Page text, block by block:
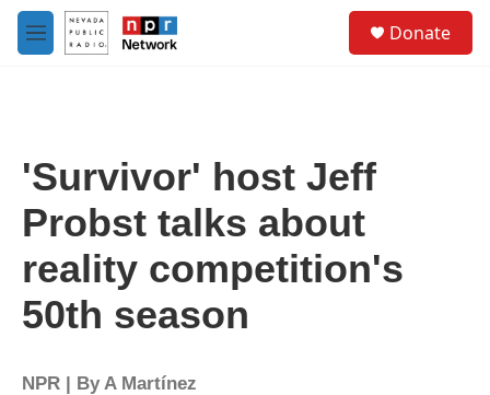
Skip to main content
M
e
Donate
'Survivor' host Jeff
Probst talks about
reality competition's
50th season
NPR | ByA Martínez